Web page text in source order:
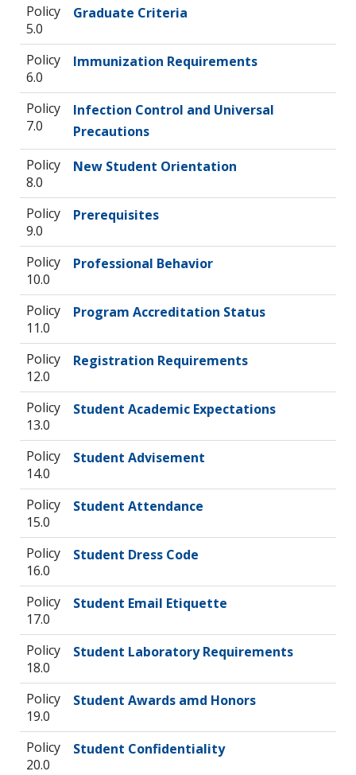
Policy
5.0
Graduate Criteria
Policy
6.0
Immunization Requirements
Policy
7.0
Infection Control and Universal
Precautions
Policy
8.0
New Student Orientation
Policy
9.0
Prerequisites
Policy
10.0
Professional Behavior
Policy
11.0
Program Accreditation Status
Policy
12.0
Registration Requirements
Policy
13.0
Student Academic Expectations
Policy
14.0
Student Advisement
Policy
15.0
Student Attendance
Policy
16.0
Student Dress Code
Policy
17.0
Student Email Etiquette
Policy
18.0
Student Laboratory Requirements
Policy
19.0
Student Awards amd Honors
Policy
20.0
Student Confidentiality